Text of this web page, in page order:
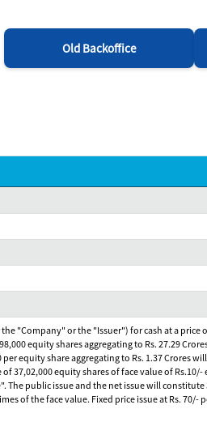
Old Backoffice
"Company" or the "Issuer") for cash at a price
equity shares aggregating to Rs. 27.29
equity share aggregating to Rs. 1.37 Crores
equity shares of face value of
The public issue and the net issue will
of the face value. Fixed price issue at Rs.